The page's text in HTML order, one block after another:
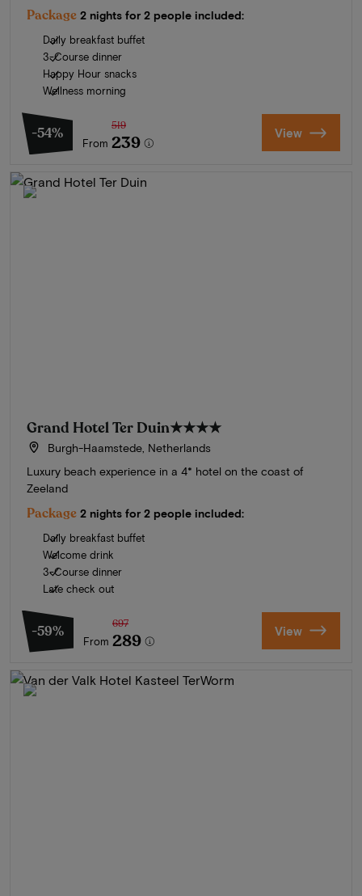
Package 2 nights for 2 people included:
Daily breakfast buffet
3-Course dinner
Happy Hour snacks
Wellness morning
-54%
From
519
239 View
Grand Hotel Ter Duin★★★★
Burgh-Haamstede, Netherlands
Luxury beach experience in a 4* hotel on the coast of
Zeeland
Package 2 nights for 2 people included:
Daily breakfast buffet
Welcome drink
3-Course dinner
Late check out
-59%
From
697
289 View